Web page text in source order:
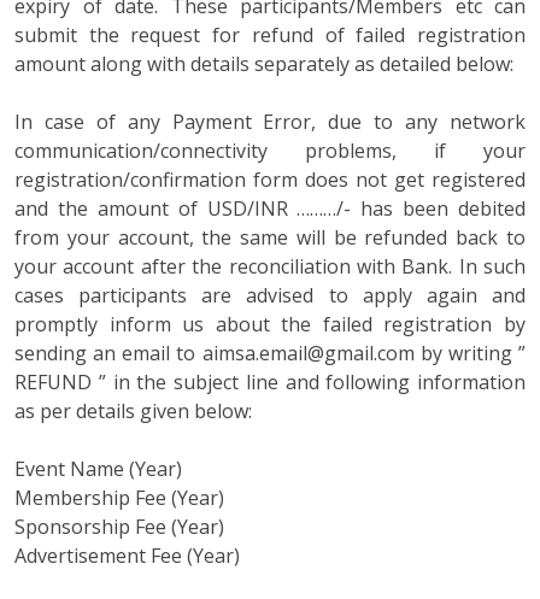
expiry of date. These participants/Members etc can
submit the request for refund of failed registration
amount along with details separately as detailed below:
In case of any Payment Error, due to any network
communication/connectivity problems, if your
registration/confirmation form does not get registered
and the amount of USD/INR ………/- has been debited
from your account, the same will be refunded back to
your account after the reconciliation with Bank. In such
cases participants are advised to apply again and
promptly inform us about the failed registration by
sending an email to aimsa.email@gmail.com by writing ”
REFUND ” in the subject line and following information
as per details given below:
Event Name (Year)
Membership Fee (Year)
Sponsorship Fee (Year)
Advertisement Fee (Year)